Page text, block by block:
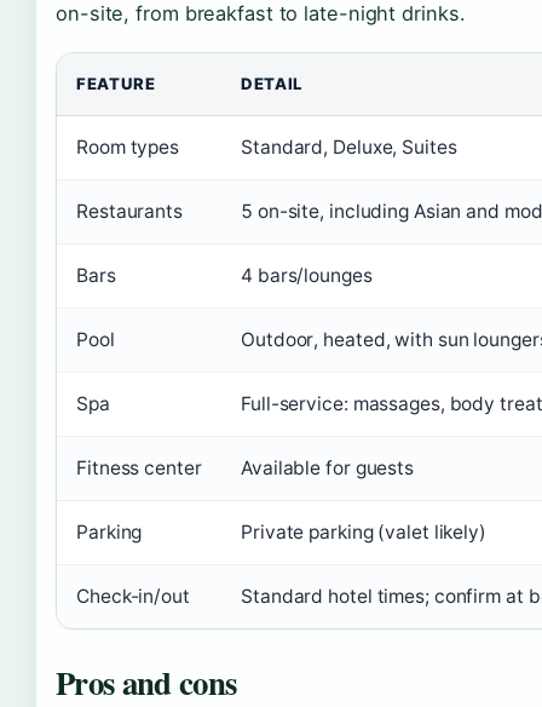
on-site, from breakfast to late-night drinks.
FEATURE DETAIL
Room types Standard, Deluxe, Suites
Restaurants 5 on-site, including Asian and
Bars 4 bars/lounges
Pool Outdoor, heated, with sun
Spa Full-service: massages, body
Fitness center Available for guests
Parking Private parking (valet likely)
Check-in/out Standard hotel times; confirm at
Pros and cons